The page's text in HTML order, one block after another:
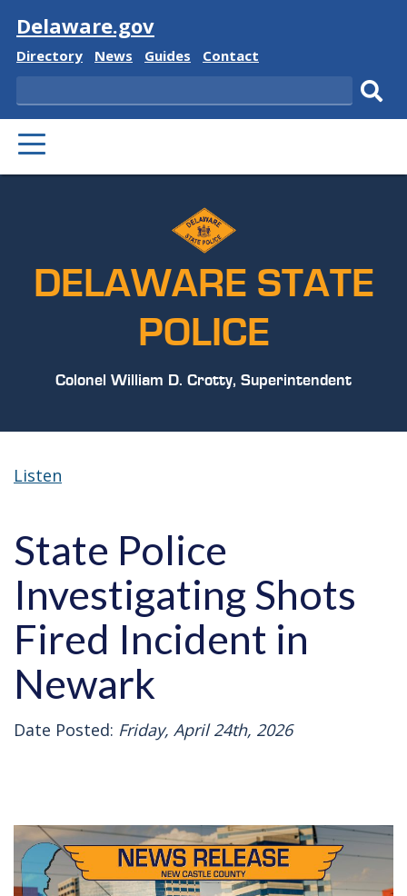
Visit
Delaware.gov
Delaware
Directory
Delaware
News
Delaware
Guides
Delaware
Contact
Search
PRIMARY
MENU
DELAWARE STATE
POLICE
Colonel William D. Crotty, Superintendent
Listen
State Police
Investigating Shots
Fired Incident in
Newark
Date Posted: Friday, April 24th, 2026